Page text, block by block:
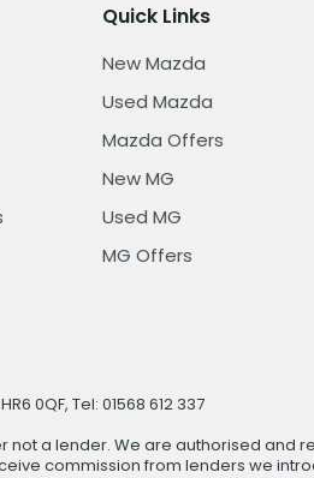
Quick Links
New Mazda
Used Mazda
Mazda Offers
New MG
Used MG
MG Offers
0QF, Tel: 01568 612 337
a lender. We are authorised and
commission from lenders we